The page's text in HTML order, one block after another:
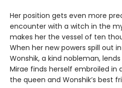
Her position gets even more
encounter with a witch in the
makes her the vessel of ten
When her new powers spill out
Wonshik, a kind nobleman,
Mirae finds herself embroiled in
the queen and Wonshik’s best